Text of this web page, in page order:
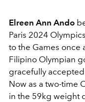
Elreen Ann Ando
Paris 2024
to the Games once
Filipino Olympian
gracefully
Now as a two-time
in the 59kg weight